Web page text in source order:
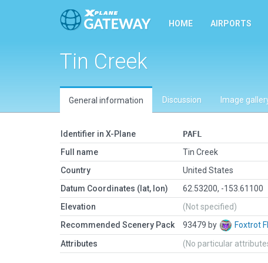
HOME AIRPORTS
Tin Creek
General information Discussion Image
Identifier in X-Plane
PAFL
Full name
Tin Creek
Country
United States
Datum Coordinates (lat, lon)
62.53200, -153.61100
Elevation
(Not specified)
Recommended Scenery Pack
93479 by Foxtrot
Attributes (No particular